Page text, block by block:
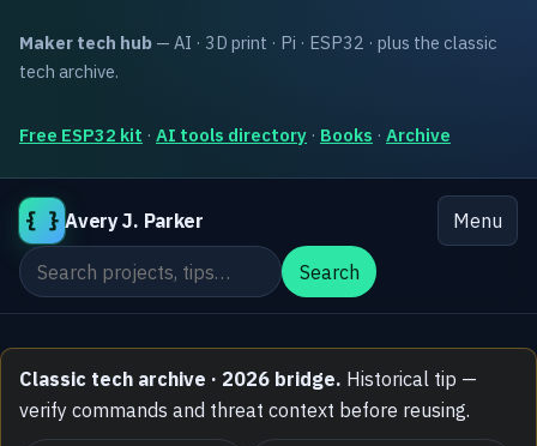
Maker tech hub — AI · 3D print · Pi · ESP32 · plus the classic
tech archive.
Free ESP32 kit · AI tools directory · Books · Archive
{ } Avery J. Parker
Menu
Search the site
Search
Classic tech archive · 2026 bridge. Historical tip —
verify commands and threat context before reusing.